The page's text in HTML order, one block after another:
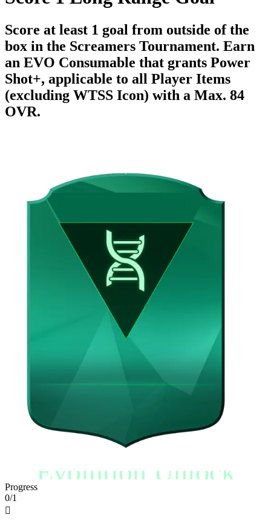
Score at least 1 goal from outside of the
box in the Screamers Tournament. Earn
an EVO Consumable that grants Power
Shot+, applicable to all Player Items
(excluding WTSS Icon) with a Max. 84
OVR.
Evolution Unlock
Progress
0/1
